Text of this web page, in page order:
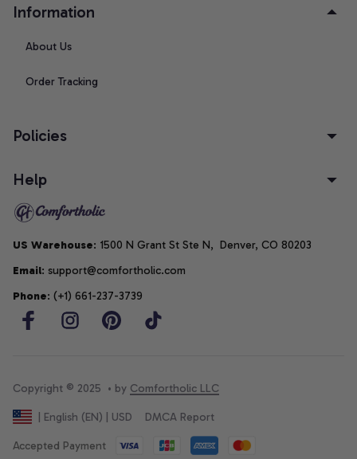
Information
About Us
Order Tracking
Policies
Help
US Warehouse: 1500 N Grant St Ste N,  Denver, CO 80203
Email: support@comfortholic.com
Phone: (+1) 661-237-3739
Copyright © 2025  • by Comfortholic LLC
| English (EN) | USD DMCA Report
Accepted Payment